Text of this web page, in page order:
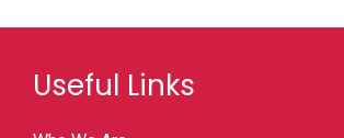
Useful Links